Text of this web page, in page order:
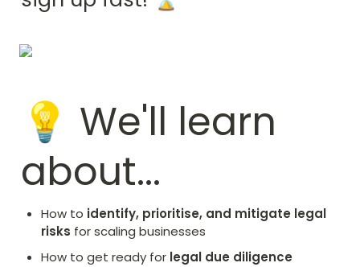
💡 We'll learn
about...
How to identify, prioritise, and mitigate legal
risks for scaling businesses
How to get ready for legal due diligence